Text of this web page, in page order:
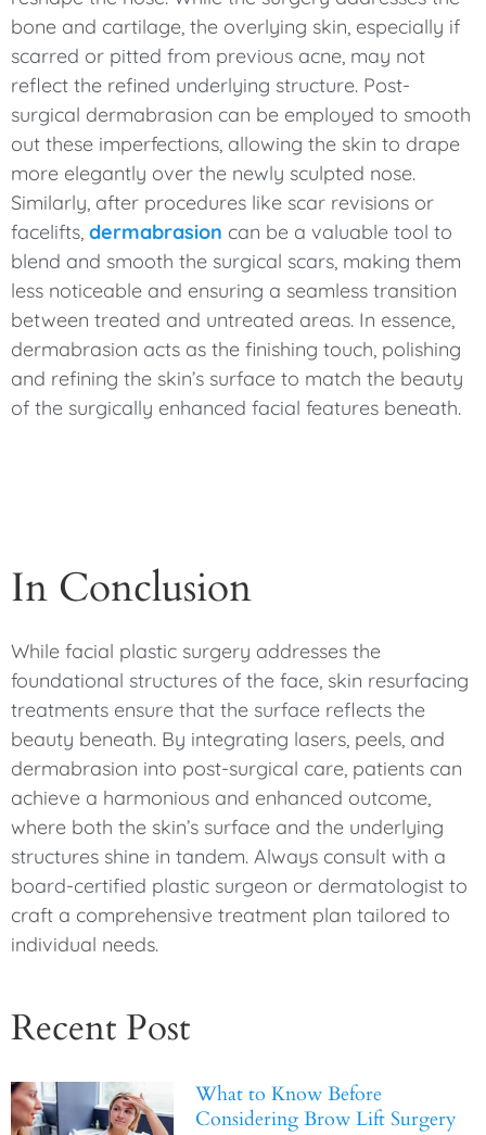
bone and cartilage, the overlying skin, especially if
scarred or pitted from previous acne, may not
reflect the refined underlying structure. Post-
surgical dermabrasion can be employed to smooth
out these imperfections, allowing the skin to drape
more elegantly over the newly sculpted nose.
Similarly, after procedures like scar revisions or
facelifts, dermabrasion can be a valuable tool to
blend and smooth the surgical scars, making them
less noticeable and ensuring a seamless transition
between treated and untreated areas. In essence,
dermabrasion acts as the finishing touch, polishing
and refining the skin’s surface to match the beauty
of the surgically enhanced facial features beneath.
In Conclusion
While facial plastic surgery addresses the
foundational structures of the face, skin resurfacing
treatments ensure that the surface reflects the
beauty beneath. By integrating lasers, peels, and
dermabrasion into post-surgical care, patients can
achieve a harmonious and enhanced outcome,
where both the skin’s surface and the underlying
structures shine in tandem. Always consult with a
board-certified plastic surgeon or dermatologist to
craft a comprehensive treatment plan tailored to
individual needs.
Recent Post
What to Know Before
Considering Brow Lift Surgery